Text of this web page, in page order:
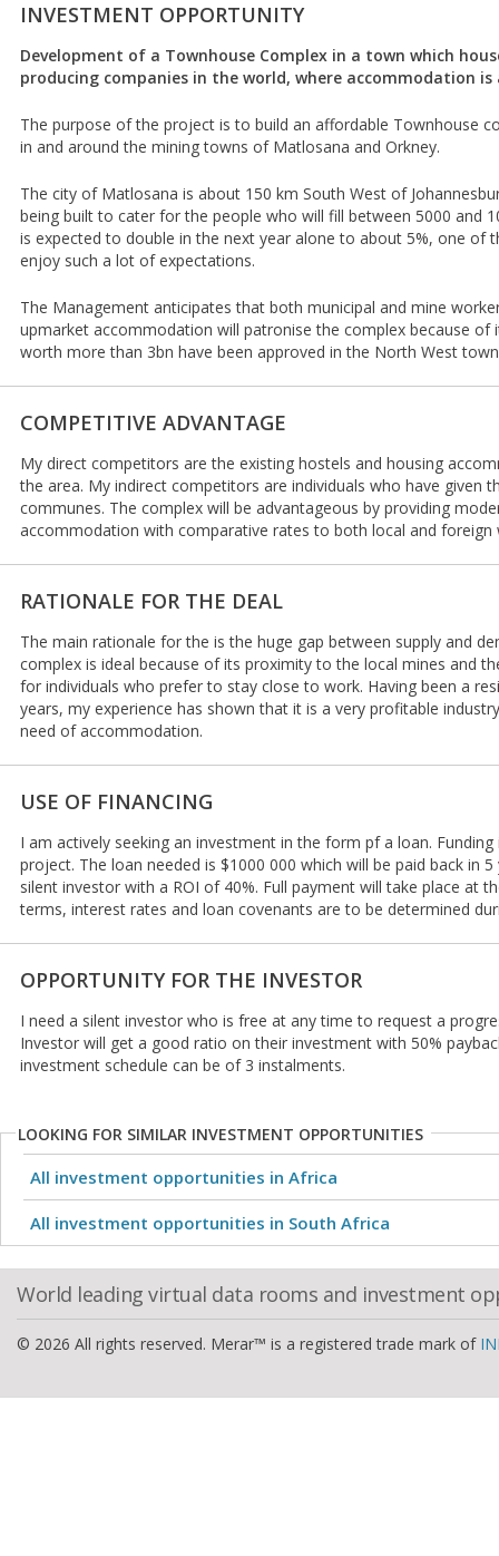
INVESTMENT OPPORTUNITY
Development of a Townhouse Complex in a town which
producing companies in the world, where accommodation
The purpose of the project is to build an affordable Townhouse
in and around the mining towns of Matlosana and Orkney.
The city of Matlosana is about 150 km South West of
being built to cater for the people who will fill between 5000 and
is expected to double in the next year alone to about 5%, one of
enjoy such a lot of expectations.
The Management anticipates that both municipal and mine
upmarket accommodation will patronise the complex because of
worth more than 3bn have been approved in the North West
COMPETITIVE ADVANTAGE
My direct competitors are the existing hostels and housing
the area. My indirect competitors are individuals who have given
communes. The complex will be advantageous by providing
accommodation with comparative rates to both local and foreign
RATIONALE FOR THE DEAL
The main rationale for the is the huge gap between supply and
complex is ideal because of its proximity to the local mines and
for individuals who prefer to stay close to work. Having been a
years, my experience has shown that it is a very profitable
need of accommodation.
USE OF FINANCING
I am actively seeking an investment in the form pf a loan.
project. The loan needed is $1000 000 which will be paid back in
silent investor with a ROI of 40%. Full payment will take place at
terms, interest rates and loan covenants are to be determined
OPPORTUNITY FOR THE INVESTOR
I need a silent investor who is free at any time to request a
Investor will get a good ratio on their investment with 50%
investment schedule can be of 3 instalments.
LOOKING FOR SIMILAR INVESTMENT OPPORTUNITIES
All investment opportunities in Africa
All investment opportunities in South Africa
World leading virtual data rooms and investment
© 2026 All rights reserved. Merar™ is a registered trade mark of